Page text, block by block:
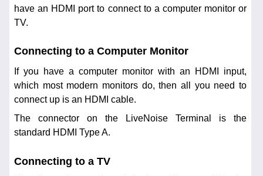
have an HDMI port to connect to a computer monitor or
TV.
Connecting to a Computer Monitor
If you have a computer monitor with an HDMI input,
which most modern monitors do, then all you need to
connect up is an HDMI cable.
The connector on the LiveNoise Terminal is the
standard HDMI Type A.
Connecting to a TV